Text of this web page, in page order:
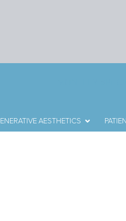
AESTHETICS